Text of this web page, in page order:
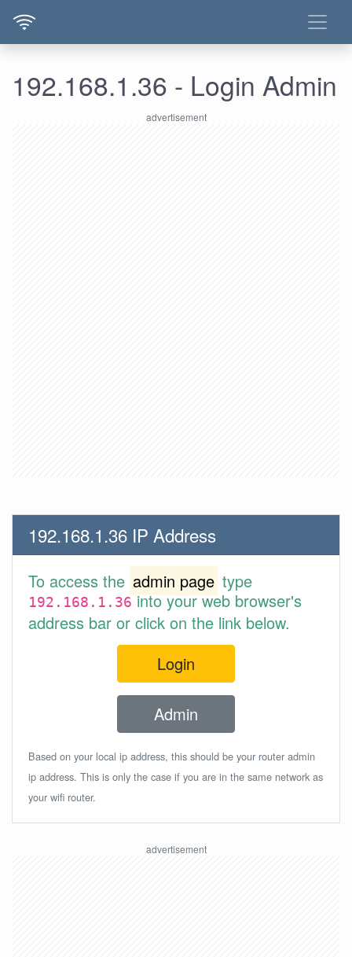
192.168.1.36 - Login Admin
192.168.1.36 IP Address
To access the admin page type
192.168.1.36into your web browser's
address bar or click on the link below.
Login
Admin
Based on your local ip address, this should be your router admin
ip address. This is only the case if you are in the same network as
your wifi router.